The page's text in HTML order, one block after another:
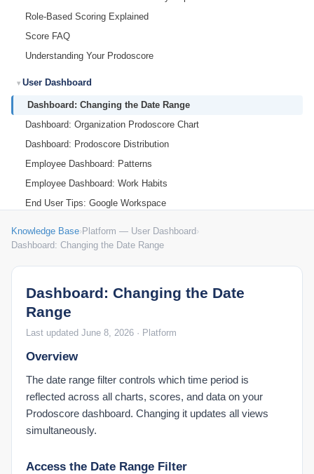
Role-Based Scoring Explained
Score FAQ
Understanding Your Prodoscore
User Dashboard
Dashboard: Changing the Date Range
Dashboard: Organization Prodoscore Chart
Dashboard: Prodoscore Distribution
Employee Dashboard: Patterns
Employee Dashboard: Work Habits
End User Tips: Google Workspace
My Settings
Knowledge Base›Platform — User Dashboard›
Dashboard: Changing the Date Range
Dashboard: Changing the Date
Range
Last updated June 8, 2026 · Platform
Overview
The date range filter controls which time period is
reflected across all charts, scores, and data on your
Prodoscore dashboard. Changing it updates all views
simultaneously.
Access the Date Range Filter